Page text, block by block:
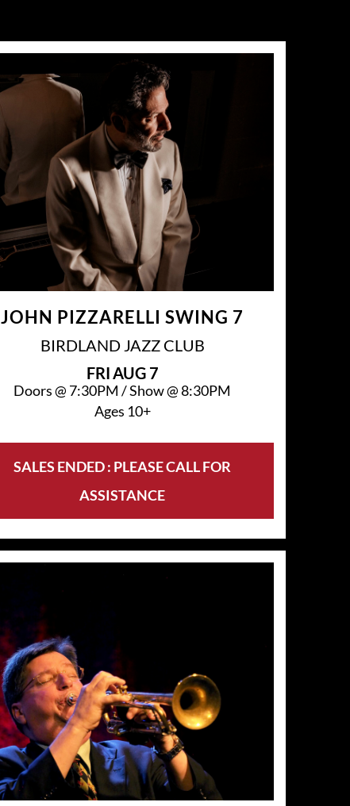
JOHN PIZZARELLI SWING 7
BIRDLAND JAZZ CLUB
FRIAUG 7
Doors @ 7:30PM /Show @8:30PM
Ages 10+
SALES ENDED : PLEASE CALL FOR
ASSISTANCE